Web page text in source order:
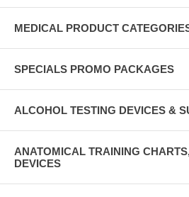
MEDICAL PRODUCT
SPECIALS PROMO PACKAGES
ALCOHOL TESTING DEVICES &
ANATOMICAL TRAINING
DEVICES